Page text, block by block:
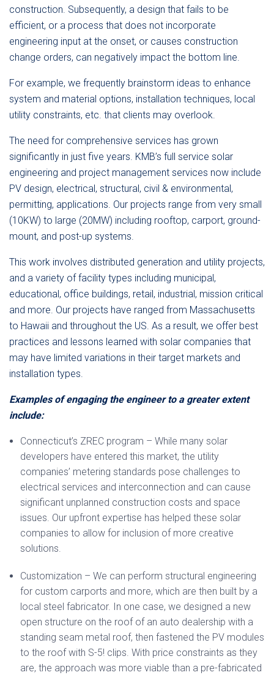
construction. Subsequently, a design that fails to be
efficient, or a process that does not incorporate
engineering input at the onset, or causes construction
change orders, can negatively impact the bottom line.
For example, we frequently brainstorm ideas to enhance
system and material options, installation techniques, local
utility constraints, etc. that clients may overlook.
The need for comprehensive services has grown
significantly in just five years. KMB’s full service solar
engineering and project management services now include
PV design, electrical, structural, civil & environmental,
permitting, applications. Our projects range from very small
(10KW) to large (20MW) including rooftop, carport, ground-
mount, and post-up systems.
This work involves distributed generation and utility projects,
and a variety of facility types including municipal,
educational, office buildings, retail, industrial, mission critical
and more. Our projects have ranged from Massachusetts
to Hawaii and throughout the US. As a result, we offer best
practices and lessons learned with solar companies that
may have limited variations in their target markets and
installation types.
Examples of engaging the engineer to a greater extent
include:
Connecticut’s ZREC program – While many solar
developers have entered this market, the utility
companies’ metering standards pose challenges to
electrical services and interconnection and can cause
significant unplanned construction costs and space
issues. Our upfront expertise has helped these solar
companies to allow for inclusion of more creative
solutions.
Customization – We can perform structural engineering
for custom carports and more, which are then built by a
local steel fabricator. In one case, we designed a new
open structure on the roof of an auto dealership with a
standing seam metal roof, then fastened the PV modules
to the roof with S-5! clips. With price constraints as they
are, the approach was more viable than a pre-fabricated